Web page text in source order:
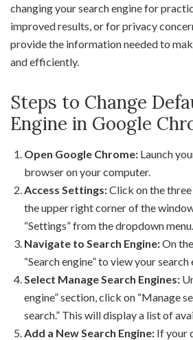
changing your search engine for
improved results, or for privacy
provide the information needed to
and efficiently.
Steps to Change
Engine in Google
Open Google Chrome: Launch
browser on your computer.
Access Settings:Click on the
the upper right corner of the
“Settings” from the dropdown menu.
Navigate to Search Engine:On
“Search engine” to view your
Select Manage Search Engines:
engine” section, click on “Manage
search.” This will display a list of
Add a New Search Engine: If your